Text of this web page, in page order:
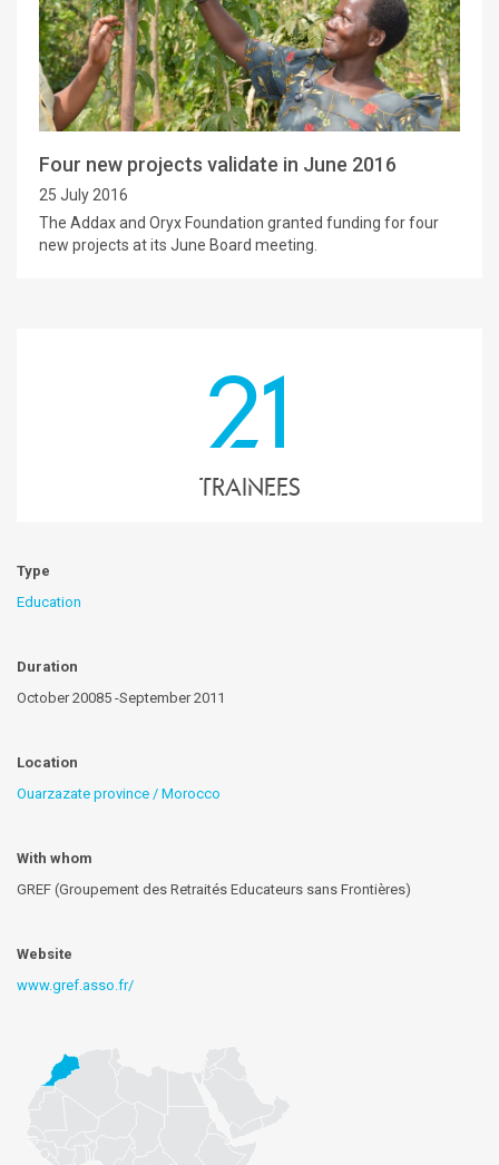
Four new projects validate in June 2016
25 July 2016
The Addax and Oryx Foundation granted funding for four
new projects at its June Board meeting.
21
trainees
Type
Education
Duration
October 20085 -September 2011
Location
Ouarzazate province / Morocco
With whom
GREF (Groupement des Retraités Educateurs sans Frontières)
Website
www.gref.asso.fr/